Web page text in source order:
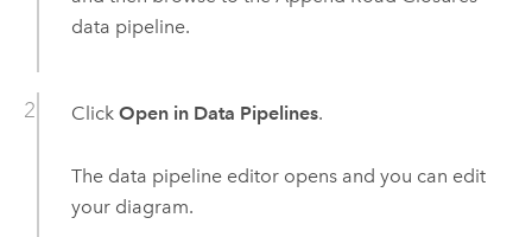
data pipeline.
Click Open in Data Pipelines.
The data pipeline editor opens and you can edit
your diagram.